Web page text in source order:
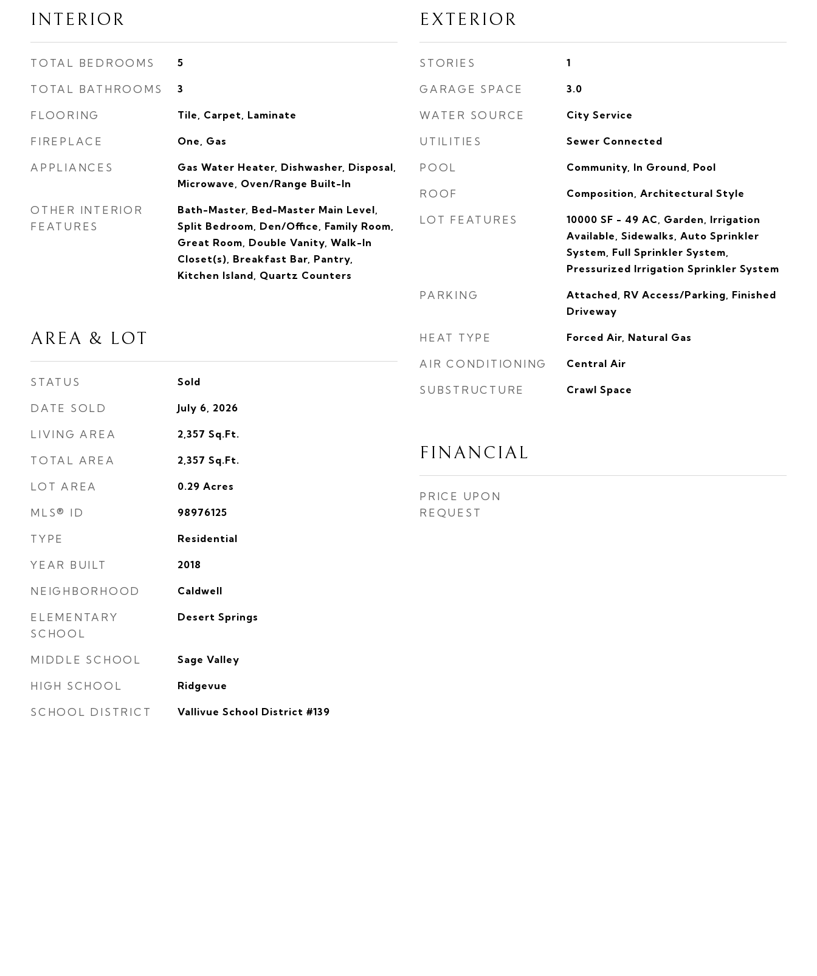
INTERIOR
TOTAL BEDROOMS 5
TOTAL BATHROOMS 3
FLOORING Tile, Carpet, Laminate
FIREPLACE One, Gas
APPLIANCES
Gas Water Heater, Dishwasher, Disposal,
Microwave, Oven/Range Built-In
OTHER INTERIOR
FEATURES
Bath-Master, Bed-Master Main Level,
Split Bedroom, Den/Office, Family Room,
Great Room, Double Vanity, Walk-In
Closet(s), Breakfast Bar, Pantry,
Kitchen Island, Quartz Counters
AREA & LOT
STATUS Sold
DATE SOLD July 6, 2026
LIVING AREA 2,357 Sq.Ft.
TOTAL AREA 2,357 Sq.Ft.
LOT AREA 0.29 Acres
MLS® ID 98976125
TYPE Residential
YEAR BUILT 2018
NEIGHBORHOOD Caldwell
ELEMENTARY
SCHOOL
Desert Springs
MIDDLE SCHOOL Sage Valley
HIGH SCHOOL Ridgevue
SCHOOL DISTRICT Vallivue School District #139
EXTERIOR
STORIES 1
GARAGE SPACE 3.0
WATER SOURCE City Service
UTILITIES Sewer Connected
POOL Community, In Ground, Pool
ROOF Composition, Architectural Style
LOT FEATURES
10000 SF - 49 AC, Garden, Irrigation
Available, Sidewalks, Auto Sprinkler
System, Full Sprinkler System,
Pressurized Irrigation Sprinkler System
PARKING
Attached, RV Access/Parking, Finished
Driveway
HEAT TYPE Forced Air, Natural Gas
AIR CONDITIONING Central Air
SUBSTRUCTURE Crawl Space
FINANCIAL
PRICE UPON
REQUEST